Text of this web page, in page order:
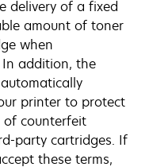
delivery of a fixed
amount of toner
when
In addition, the
printer to protect
counterfeit
party cartridges. If
these terms,